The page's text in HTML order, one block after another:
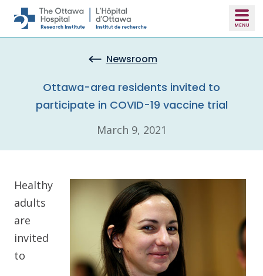
Skip to main content
Newsroom
Ottawa-area residents invited to
participate in COVID-19 vaccine trial
March 9, 2021
Healthy
adults
are
invited
to